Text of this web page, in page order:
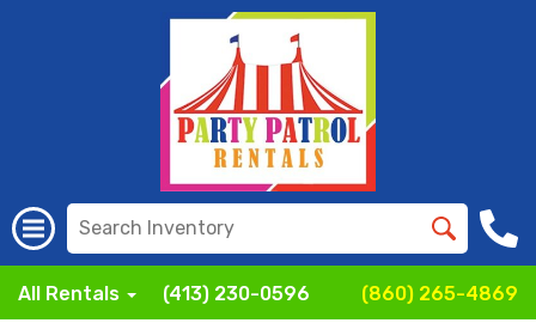
All Rentals (413) 230-0596 (860) 265-4869